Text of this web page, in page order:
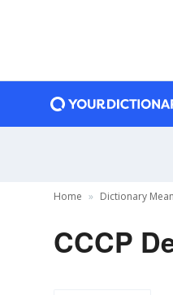
Home Dictionary
CCCP